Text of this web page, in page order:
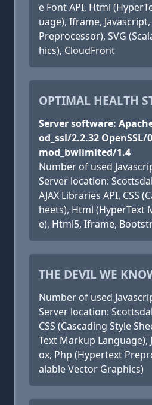
e Font API, Html
uage), Iframe,
Preprocessor), SVG
hics), CloudFront
OPTIMAL HEALTH
Server software:
od_ssl/2.2.32
mod_bwlimited/1.4
Number of used
Server location:
AJAX Libraries API, CSS
heets), Html (HyperText
e), Html5, Iframe,
THE DEVIL WE
Number of used
Server location:
CSS (Cascading Style
Text Markup Language),
ox, Php (Hypertext
alable Vector Graphics)